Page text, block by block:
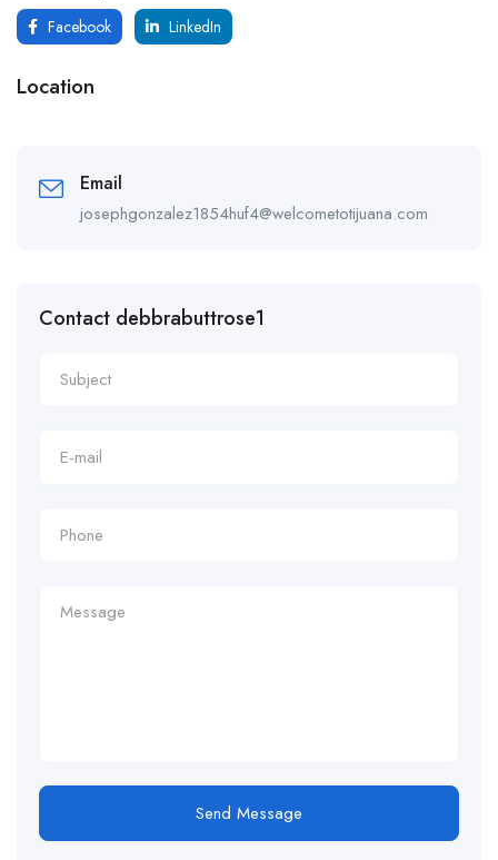
Facebook LinkedIn
Location
Email
josephgonzalez1854huf4@welcometotijuana.com
Contact debbrabuttrose1
Send Message